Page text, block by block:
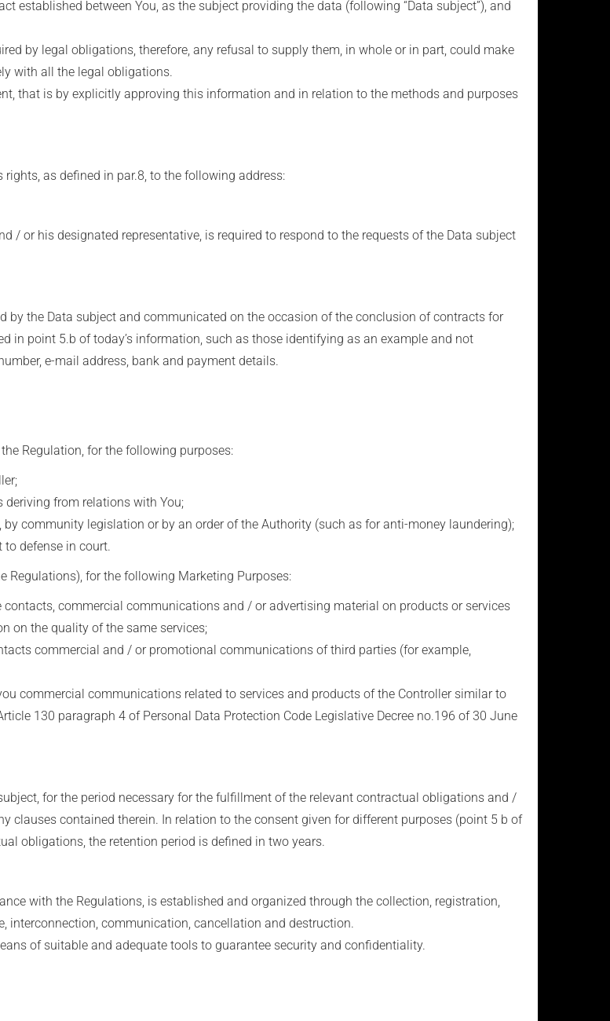
established between You, as the subject providing the data (following “Data subject”), and
by legal obligations, therefore, any refusal to supply them, in whole or in part, could make
with all the legal obligations.
that is by explicitly approving this information and in relation to the methods and purposes
as defined in par.8, to the following address:
/ or his designated representative, is required to respond to the requests of the Data subject
by the Data subject and communicated on the occasion of the conclusion of contracts for
in point 5.b of today’s information, such as those identifying as an example and not
e-mail address, bank and payment details.
Regulation, for the following purposes:
from relations with You;
legislation or by an order of the Authority (such as for anti-money laundering);
defense in court.
for the following Marketing Purposes:
commercial communications and / or advertising material on products or services
on the quality of the same services;
commercial and / or promotional communications of third parties (for example,
commercial communications related to services and products of the Controller similar to
130 paragraph 4 of Personal Data Protection Code Legislative Decree no.196 of 30 June
for the period necessary for the fulfillment of the relevant contractual obligations and /
clauses contained therein. In relation to the consent given for different purposes (point 5 b of
obligations, the retention period is defined in two years.
with the Regulations, is established and organized through the collection, registration,
interconnection, communication, cancellation and destruction.
of suitable and adequate tools to guarantee security and confidentiality.